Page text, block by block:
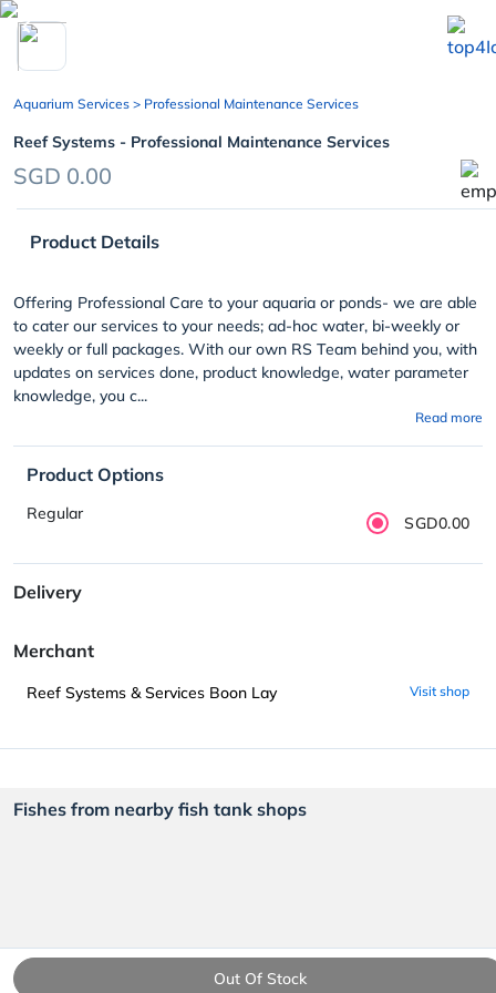
chevron_left
Out Of Stock
Aquarium Services > Professional Maintenance Services
Reef Systems - Professional Maintenance Services
SGD 0.00
Product Details
Offering Professional Care to your aquaria or ponds- we are able
to cater our services to your needs; ad-hoc water, bi-weekly or
weekly or full packages. With our own RS Team behind you, with
updates on services done, product knowledge, water parameter
knowledge, you c...
Read more
Product Options
Regular SGD0.00
Delivery
Merchant
Reef Systems & Services Boon Lay Visit shop
Fishes from nearby fish tank shops